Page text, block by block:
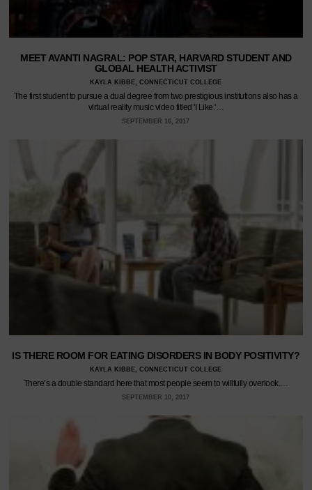
MEET AVANTI NAGRAL: POP STAR, HARVARD STUDENT AND
GLOBAL HEALTH ACTIVIST
KAYLA KIBBE, CONNECTICUT COLLEGE
The first student to pursue a dual degree from two prestigious institutions also has a
virtual reality music video titled 'I Like.'…
SEPTEMBER 16, 2017
IS THERE ROOM FOR EATING DISORDERS IN BODY POSITIVITY?
KAYLA KIBBE, CONNECTICUT COLLEGE
There’s a double standard here that most people seem to willfully overlook.…
SEPTEMBER 10, 2017